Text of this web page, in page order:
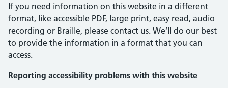
If you need information on this website in a different
format, like accessible PDF, large print, easy read, audio
recording or Braille, please contact us. We’ll do our best
to provide the information in a format that you can
access.
Reporting accessibility problems with this website